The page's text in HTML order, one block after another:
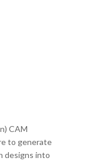
CAM
to generate
designs into